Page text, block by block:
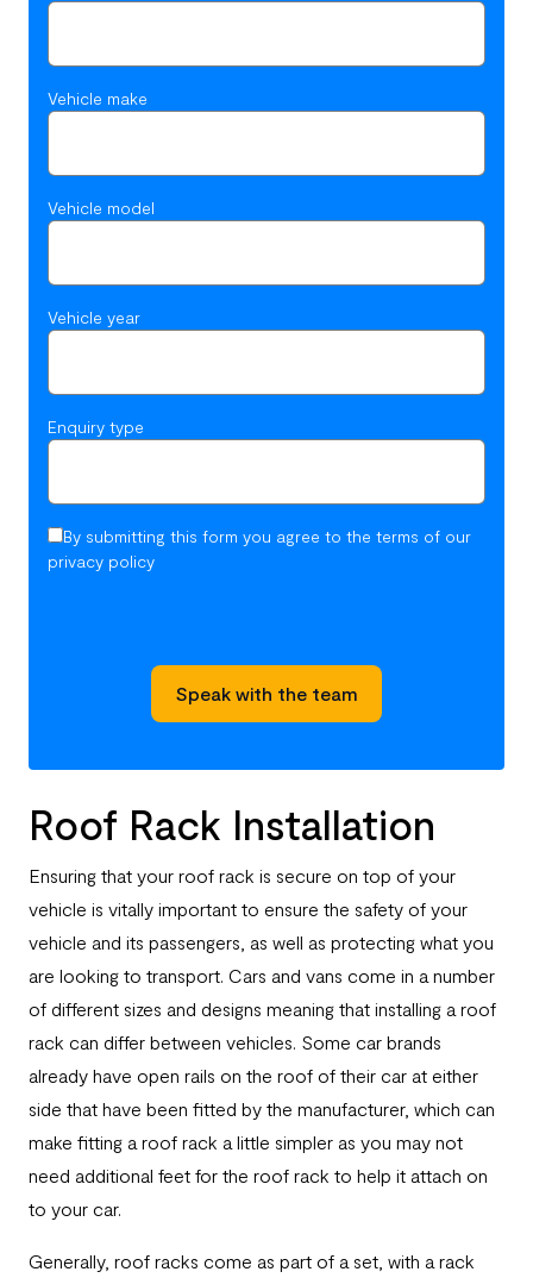
Vehicle make
Vehicle model
Vehicle year
Enquiry type
By submitting this form you agree to the terms of our
privacy policy
Roof Rack Installation
Ensuring that your roof rack is secure on top of your
vehicle is vitally important to ensure the safety of your
vehicle and its passengers, as well as protecting what you
are looking to transport. Cars and vans come in a number
of different sizes and designs meaning that installing a roof
rack can differ between vehicles. Some car brands
already have open rails on the roof of their car at either
side that have been fitted by the manufacturer, which can
make fitting a roof rack a little simpler as you may not
need additional feet for the roof rack to help it attach on
to your car.
Generally, roof racks come as part of a set, with a rack